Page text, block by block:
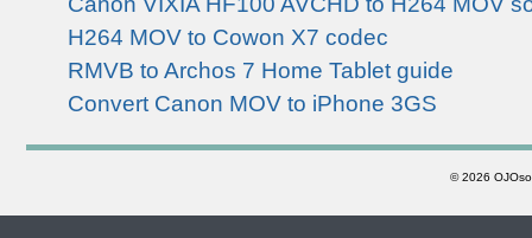
H264 MOV to Cowon X7 codec
RMVB to Archos 7 Home Tablet guide
Convert Canon MOV to iPhone 3GS
©2026